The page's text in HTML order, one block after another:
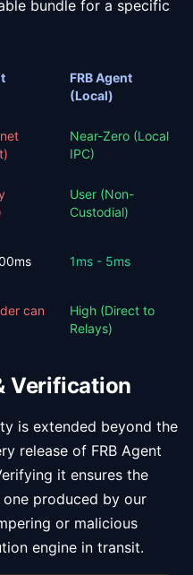
bundle for a specific
FRB Agent
(Local)
Near-Zero (Local
IPC)
User (Non-
Custodial)
1ms - 5ms
can
High (Direct to
Relays)
Verification
is extended beyond the
release of FRB Agent
it ensures the
produced by our
or malicious
engine in transit.